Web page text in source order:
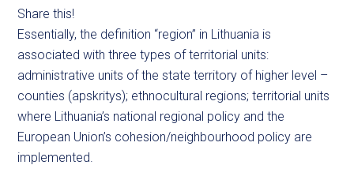
Share this!
Essentially, the definition “region” in Lithuania is
associated with three types of territorial units:
administrative units of the state territory of higher level –
counties (apskritys); ethnocultural regions; territorial units
where Lithuania’s national regional policy and the
European Union’s cohesion/neighbourhood policy are
implemented.